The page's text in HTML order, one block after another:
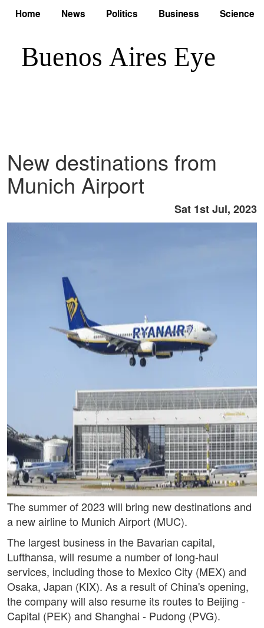
Home News Politics Business Science
New destinations from
Munich Airport
Sat 1st Jul, 2023
The summer of 2023 will bring new destinations and
a new airline to Munich Airport (MUC).
The largest business in the Bavarian capital,
Lufthansa, will resume a number of long-haul
services, including those to Mexico City (MEX) and
Osaka, Japan (KIX). As a result of China's opening,
the company will also resume its routes to Beijing -
Capital (PEK) and Shanghai - Pudong (PVG).